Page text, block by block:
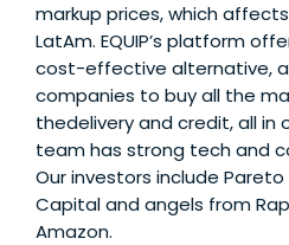
markup prices, which
LatAm. EQUIP’s platform
cost-effective alternative,
companies to buy all the
thedelivery and credit, all in
team has strong tech and
Our investors include Pareto
Capital and angels from
Amazon.